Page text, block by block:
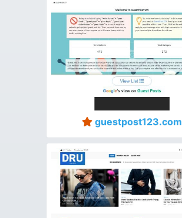
guestpost123.com